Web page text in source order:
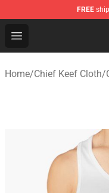
FREE
Open menu
Chief Keef Shop -
Home/Chief Keef Cloth/